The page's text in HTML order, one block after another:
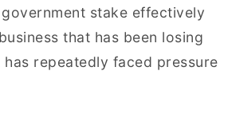
stake effectively
that has been losing
repeatedly faced pressure